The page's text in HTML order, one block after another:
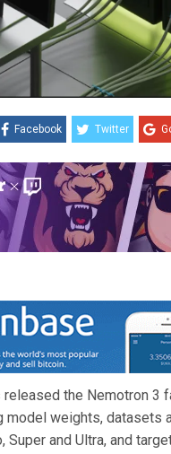
Facebook Twitter
released the Nemotron
model weights, datasets
Super and Ultra, and